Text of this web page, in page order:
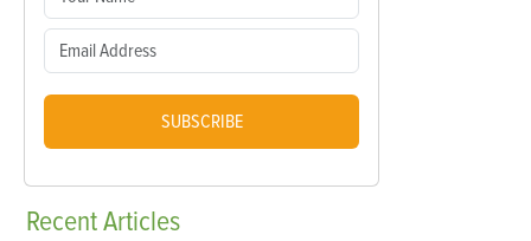
SUBSCRIBE
RecentArticles